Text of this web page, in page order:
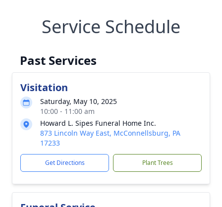
Service Schedule
Past Services
Visitation
Saturday, May 10, 2025
10:00 - 11:00 am
Howard L. Sipes Funeral Home Inc.
873 Lincoln Way East, McConnellsburg, PA
17233
Get Directions Plant Trees